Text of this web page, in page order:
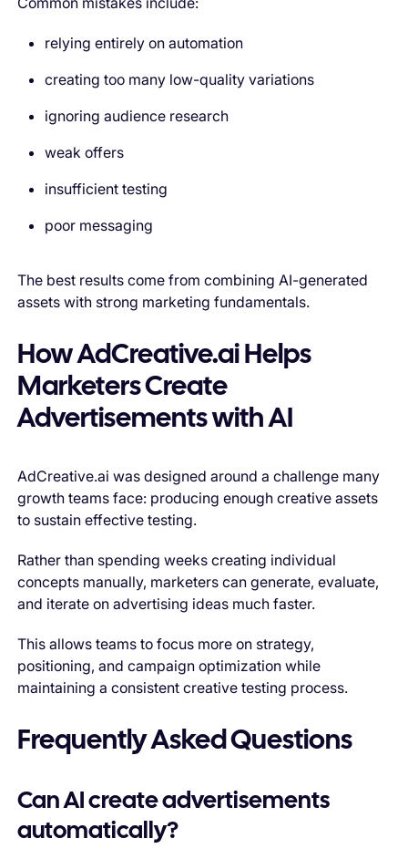
relying entirely on automation
creating too many low-quality variations
ignoring audience research
weak offers
insufficient testing
poor messaging
The best results come from combining AI-generated
assets with strong marketing fundamentals.
How AdCreative.ai Helps
Marketers Create
Advertisements with AI
AdCreative.ai was designed around a challenge many
growth teams face: producing enough creative assets
to sustain effective testing.
Rather than spending weeks creating individual
concepts manually, marketers can generate, evaluate,
and iterate on advertising ideas much faster.
This allows teams to focus more on strategy,
positioning, and campaign optimization while
maintaining a consistent creative testing process.
Frequently Asked Questions
Can AI create advertisements
automatically?